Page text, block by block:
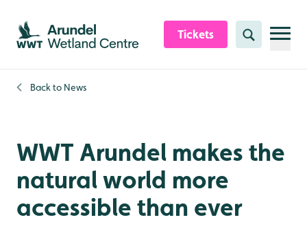
Skip to content header
Skip to main content
Skip to content footer
Tickets Search
Back to News
WWT Arundel makes the
natural world more
accessible than ever